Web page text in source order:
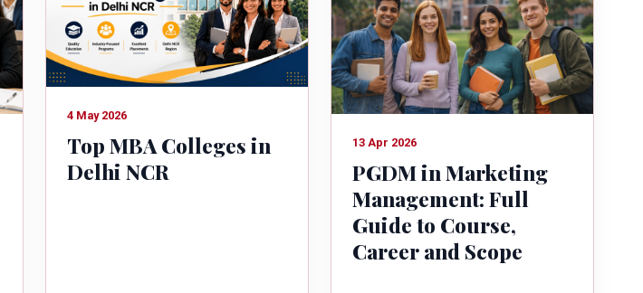
4 May 2026
Top MBA Colleges in
Delhi NCR
13 Apr 2026
PGDM in Marketing
Management: Full
Guide to Course,
Career and Scope